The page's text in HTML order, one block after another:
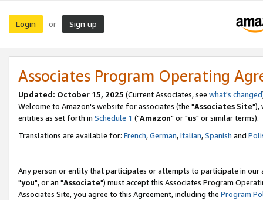
Login or Sign up
Associates Program Operating
Updated: October 15, 2025 (Current Associates, see what's changed
Welcome to Amazon's website for associates (the "Associates Site"),
entities as set forth in Schedule 1 ("Amazon" or "us" or similar terms).
Translations are available for: French,German,Italian,Spanish and
Any person or entity that participates or attempts to participate in our
"you", or an "Associate") must accept this Associates Program
Associates Site, you agree to this Agreement, including the Program